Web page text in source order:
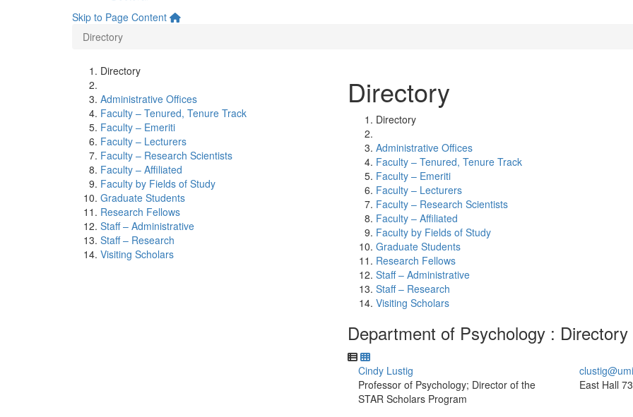
Skip to Page Content
Directory
Directory
Administrative Offices
Faculty – Tenured, Tenure Track
Faculty – Emeriti
Faculty – Lecturers
Faculty – Research Scientists
Faculty – Affiliated
Faculty by Fields of Study
Graduate Students
Research Fellows
Staff – Administrative
Staff – Research
Visiting Scholars
Directory
Directory
Administrative Offices
Faculty – Tenured, Tenure Track
Faculty – Emeriti
Faculty – Lecturers
Faculty – Research Scientists
Faculty – Affiliated
Faculty by Fields of Study
Graduate Students
Research Fellows
Staff – Administrative
Staff – Research
Visiting Scholars
Department of Psychology : Directory
Cindy Lustig
Professor of Psychology; Director of the
STAR Scholars Program
East Hall